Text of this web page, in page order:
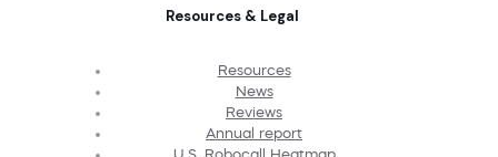
Resources & Legal
Resources
News
Reviews
Annual report